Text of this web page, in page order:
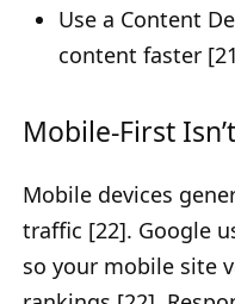
Use a Content
content faster
Mobile-First
Mobile devices
traffic [22]. Google
so your mobile site